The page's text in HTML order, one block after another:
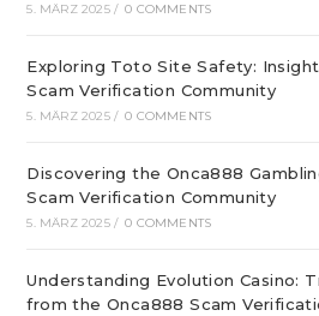
5. MÄRZ 2025 / 0 COMMENTS
Exploring Toto Site Safety:
Scam Verification Community
5. MÄRZ 2025 / 0 COMMENTS
Discovering the Onca888
Scam Verification Community
5. MÄRZ 2025 / 0 COMMENTS
Understanding Evolution Casino:
from the Onca888 Scam